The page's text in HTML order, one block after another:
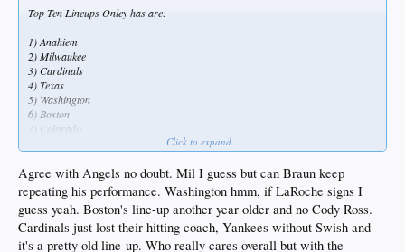
Top Ten Lineups Onley has are:
1) Anahiem
2) Milwaukee
3) Cardinals
4) Texas
5) Washington
6) Boston
7) Colorado
10) NYY
Click to expand...
Agree with Angels no doubt. Mil I guess but can Braun keep
repeating his performance. Washington hmm, if LaRoche signs I
guess yeah. Boston's line-up another year older and no Cody Ross.
Cardinals just lost their hitting coach, Yankees without Swish and
it's a pretty old line-up. Who really cares overall but with the